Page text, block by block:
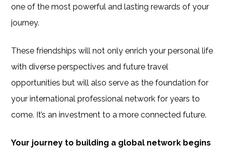
one of the most powerful and lasting rewards of your
journey.
These friendships will not only enrich your personal life
with diverse perspectives and future travel
opportunities but will also serve as the foundation for
your international professional network for years to
come. It’s an investment to a more connected future.
Your journey to building a global network begins